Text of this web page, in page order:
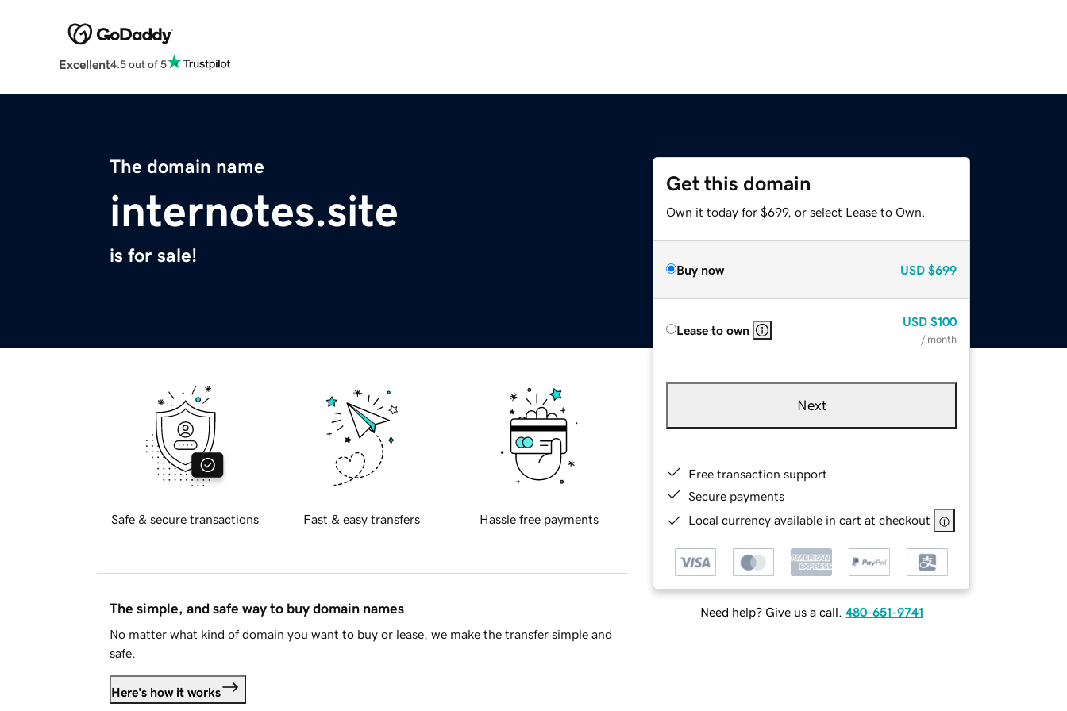
Excellent4.5 out of 5
The domain name
internotes.site
is for sale!
Get this domain
Own it today for $699, or select Lease to Own.
Buy now USD $699
Lease to own
USD $100
/ month
Next
Free transaction support
Secure payments
Local currency available in cart at checkout
Need help? Give us a call. 480-651-9741
Safe & secure transactions Fast & easy transfers Hassle free payments
The simple, and safe way to buy domain names
No matter what kind of domain you want to buy or lease, we make the transfer simple and
safe.
Here's how it works